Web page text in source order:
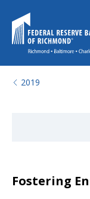
2019
Fostering